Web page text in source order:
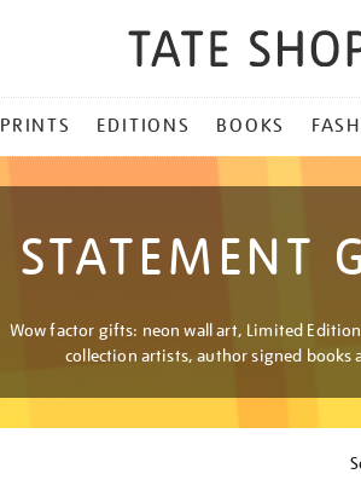
PRINTS EDITIONS BOOKS
STATEMENT
Wow factor gifts: neon wall art, Limited
collection artists, author signed books